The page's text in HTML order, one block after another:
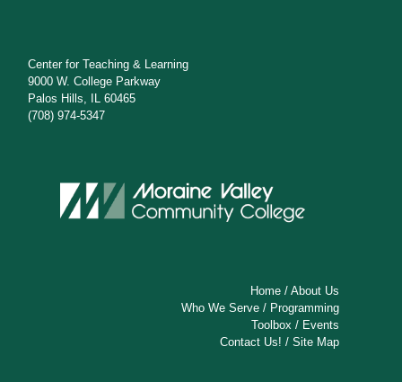
Center for Teaching & Learning
9000 W. College Parkway
Palos Hills, IL 60465
(708) 974-5347
Home /About Us
Who We Serve / Programming
Toolbox / Events
Contact Us! /Site Map